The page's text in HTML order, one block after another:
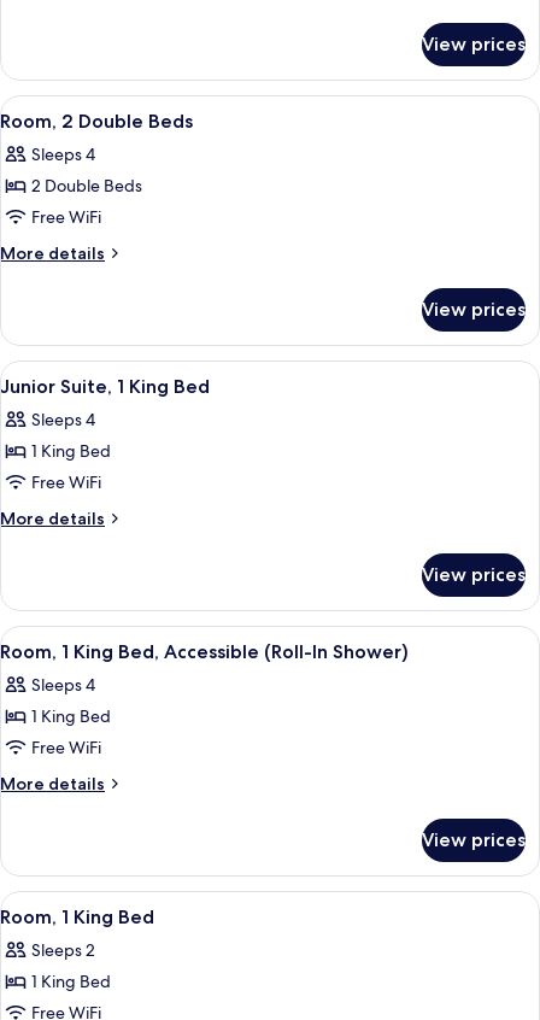
King
Room
View prices
View
all
photos
for
Room,
2
7
Room, 2 Double Beds
Sleeps 4
2 Double Beds
Free WiFi
More details
More
2
Double
Beds
View prices
View
all
photos
for
Junior
Suite,
Bed
2
Junior Suite, 1 King Bed
Sleeps 4
1 King Bed
Free WiFi
More details
More
Suite,
King
View prices
View
all
photos
for
Room,
1
Accessible
(Roll-
In
Shower)
A modern hotel room with a large
1
Room, 1 King Bed, Accessible (Roll-In Shower)
Sleeps 4
1 King Bed
Free WiFi
More details
More
1
King
Bed,
(Roll-
In
View prices
View
all
photos
for
3
Room, 1 King Bed
Sleeps 2
1 King Bed
Free WiFi